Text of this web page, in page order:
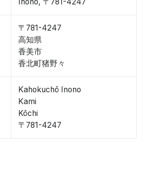
〒781-4247
高知県
香美市
香北町猪野々
Kahokuchō Inono
Kami
Kōchi
〒781-4247